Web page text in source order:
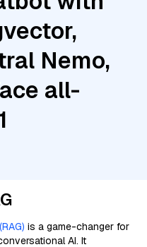
Nemo,
all-
is a game-changer for
AI. It